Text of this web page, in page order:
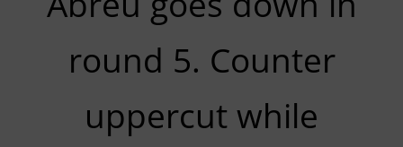
round 5. Counter
uppercut while